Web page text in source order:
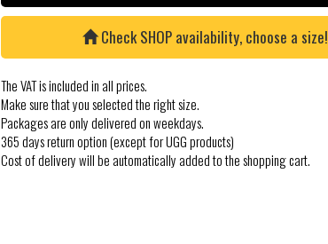
Check SHOP availability, choose a size!
The VAT is included in all prices.
Make sure that you selected the right size.
Packages are only delivered on weekdays.
365 days return option (except for UGG products)
Cost of delivery will be automatically added to the shopping cart.